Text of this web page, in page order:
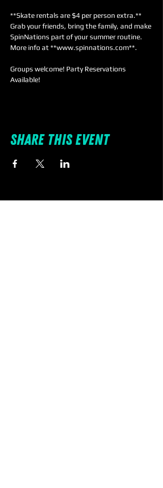
**Skate rentals are $4 per person extra.**
Grab your friends, bring the family, and make
SpinNations part of your summer routine.
More info at **www.spinnations.com**.
Groups welcome! Party Reservations
Available!
Share this event